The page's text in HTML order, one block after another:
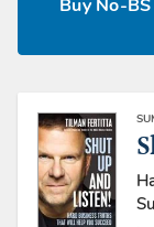
Buy No-